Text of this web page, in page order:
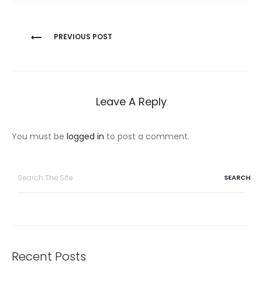
Post
PREVIOUS POST
Leave A Reply
You must be logged in to post a comment.
Recent Posts